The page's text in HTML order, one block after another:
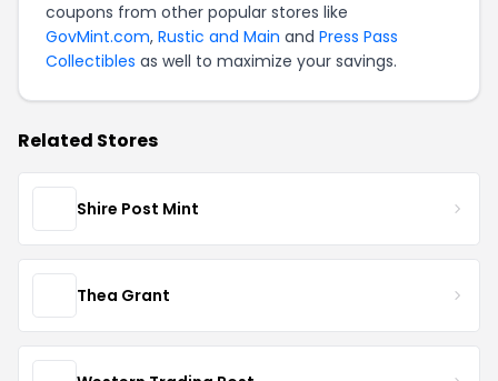
coupons from other popular stores like
GovMint.com, Rustic and Main and Press Pass
Collectibles as well to maximize your savings.
Related Stores
Shire Post Mint
Thea Grant